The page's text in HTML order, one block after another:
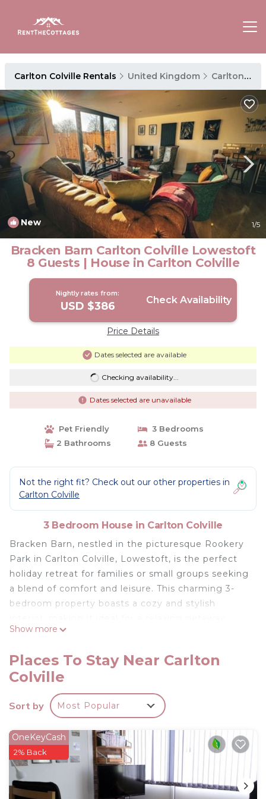
Carlton Colville Rentals United Kingdom Carlton Colville
New 1/5
Bracken Barn Carlton Colville Lowestoft
8 Guests | House in Carlton Colville
Nightly rates from:
USD $386 Check Availability
Price Details
Dates selected are available
Checking availability...
Dates selected are unavailable
Pet Friendly
3 Bedrooms
2 Bathrooms
8 Guests
Not the right fit? Check out our other properties in
Carlton Colville
3 Bedroom House in Carlton Colville
Bracken Barn, nestled in the picturesque Rookery
Park in Carlton Colville, Lowestoft, is the perfect
holiday retreat for families or small groups seeking
a blend of comfort and leisure. This charming 3-
bedroom property boasts a cozy and stylish
Three Bedrooms:
A single bedroom with a separate pull out trundle
A luxurious king-sized room with an en-suite
An exquisite four-poster bedroom, also with its
own en-suite.
Additional Sleeping Space: A sofa bed in the living
Show more
Places To Stay Near Carlton
Colville
Sort by Most Popular
OneKeyCash
2% Back